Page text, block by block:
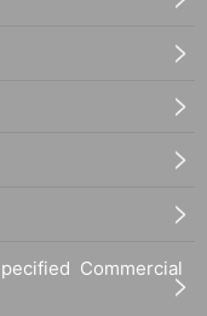
Commercial